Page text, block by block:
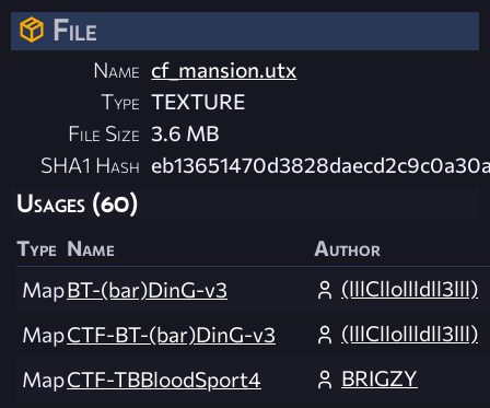
File
Name cf_mansion.utx
Type TEXTURE
File Size 3.6 MB
SHA1 Hash
Usages (60)
Type Name
Author
MapBT-(bar)DinG-v3
(lllCllollldll3lll)
MapCTF-BT-(bar)DinG-v3
(lllCllollldll3lll)
MapCTF-TBBloodSport4
BRIGZY